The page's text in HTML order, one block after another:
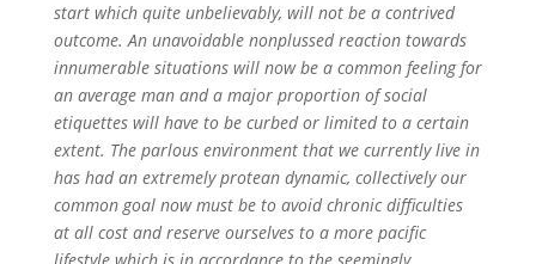
start which quite unbelievably, will not be a contrived
outcome. An unavoidable nonplussed reaction towards
innumerable situations will now be a common feeling for
an average man and a major proportion of social
etiquettes will have to be curbed or limited to a certain
extent. The parlous environment that we currently live in
has had an extremely protean dynamic, collectively our
common goal now must be to avoid chronic difficulties
at all cost and reserve ourselves to a more pacific